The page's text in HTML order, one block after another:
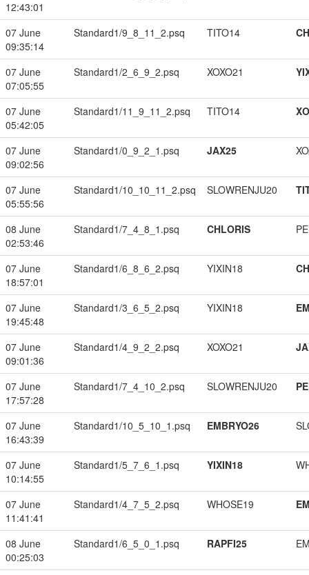
12:43:01
07 June
09:35:14
Standard1/9_8_11_2.psq TITO14
07 June
07:05:55
Standard1/2_6_9_2.psq XOXO21
07 June
05:42:05
Standard1/11_9_11_2.psq TITO14
07 June
09:02:56
Standard1/0_9_2_1.psq JAX25
07 June
05:55:56
Standard1/10_10_11_2.psq SLOWRENJU20
08 June
02:53:46
Standard1/7_4_8_1.psq CHLORIS
07 June
18:57:01
Standard1/6_8_6_2.psq YIXIN18
07 June
19:45:48
Standard1/3_6_5_2.psq YIXIN18
07 June
09:01:36
Standard1/4_9_2_2.psq XOXO21
07 June
17:57:28
Standard1/7_4_10_2.psq SLOWRENJU20
07 June
16:43:39
Standard1/10_5_10_1.psq EMBRYO26
07 June
10:14:55
Standard1/5_7_6_1.psq YIXIN18
07 June
11:41:41
Standard1/4_7_5_2.psq WHOSE19
08 June
00:25:03
Standard1/6_5_0_1.psq RAPFI25